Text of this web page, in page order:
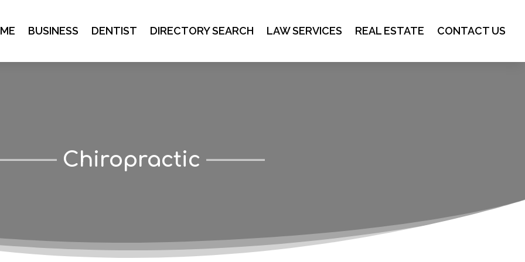
BUSINESS DENTIST DIRECTORY SEARCH LAW SERVICES REAL ESTATE CONTACT US
Chiropractic